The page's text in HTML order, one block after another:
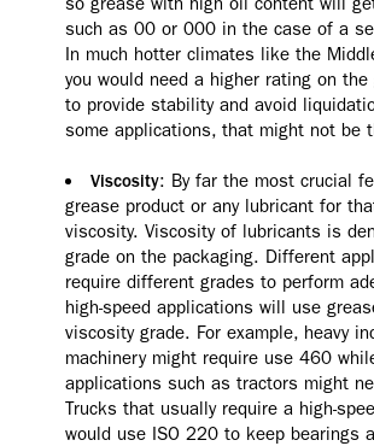
such as 00 or 000 in the case of a
In much hotter climates like the
you would need a higher rating on
to provide stability and avoid
some applications, that might not be
Viscosity: By far the most crucial
grease product or any lubricant for
viscosity. Viscosity of lubricants is
grade on the packaging. Different
require different grades to perform
high-speed applications will use
viscosity grade. For example, heavy
machinery might require use 460
applications such as tractors might
Trucks that usually require a high-
would use ISO 220 to keep bearings